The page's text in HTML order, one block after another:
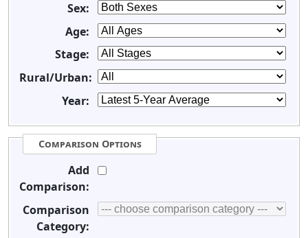
Sex:
Age:
Stage:
Rural/Urban:
Year:
Comparison Options
Add
Comparison:
Comparison
Category: